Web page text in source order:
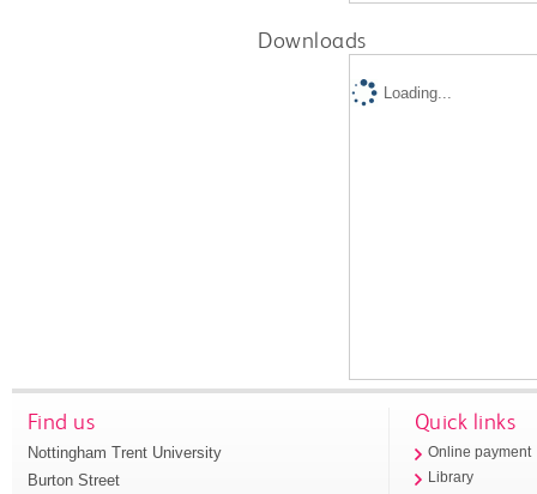
Downloads
Loading...
Find us
Nottingham Trent University
Burton Street
Quick links
Online payment
Library